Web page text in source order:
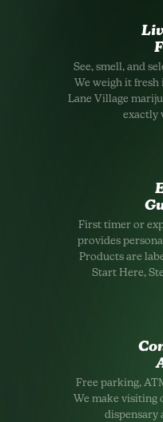
See, smell, and
We weigh it
Lane Village
exactly
First timer or
provides
Products are
Start Here,
Free parking,
We make visiting
dispensary